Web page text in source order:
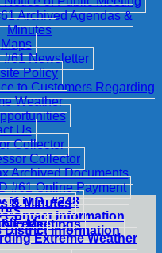
Archived Agendas &
Minutes
Maps
#61 Newsletter
Policy
to Customers Regarding
Weather
Us
Collector
Collector
Archived Documents
#61 Online Payment
M.U.D. #248
Contact Information
District Information
Meetings
& Minutes
Fees
Extreme Weather